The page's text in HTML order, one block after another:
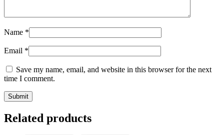
Name *
Email *
Save my name, email, and website in this browser for the next
time I comment.
Related products